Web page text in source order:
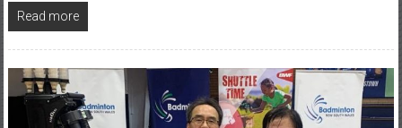
Read more